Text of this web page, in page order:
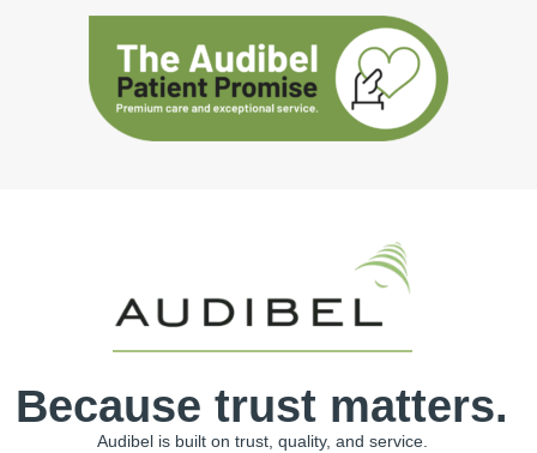
Because trust matters.
Audibel is built on trust, quality, and service.